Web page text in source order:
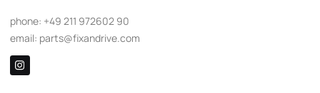
phone: +49 211 972602 90
email: parts@fixandrive.com